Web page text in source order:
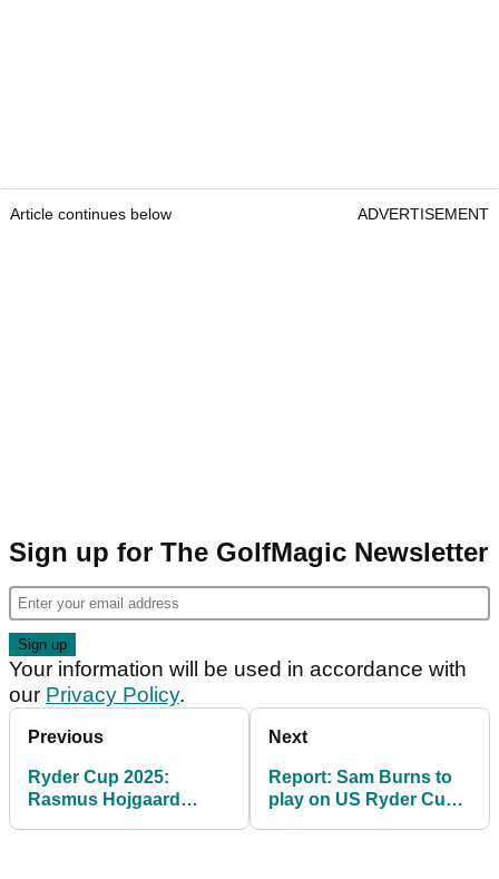
Article continues below ADVERTISEMENT
Sign up for The GolfMagic Newsletter
Your information will be used in accordance with
our Privacy Policy.
Previous
Ryder Cup 2025:
Rasmus Hojgaard
Next
Report: Sam Burns to
play on US Ryder Cup